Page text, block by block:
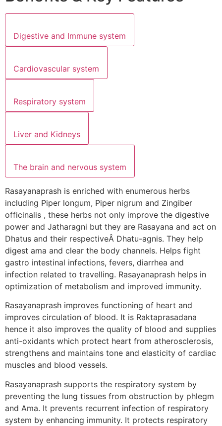
Digestive and Immune system
Cardiovascular system
Respiratory system
Liver and Kidneys
The brain and nervous system
Rasayanaprash is enriched with enumerous herbs
including Piper longum, Piper nigrum and Zingiber
officinalis , these herbs not only improve the digestive
power and Jatharagni but they are Rasayana and act on
Dhatus and their respectiveÂ Dhatu-agnis. They help
digest ama and clear the body channels. Helps fight
gastro intestinal infections, fevers, diarrhea and
infection related to travelling. Rasayanaprash helps in
optimization of metabolism and improved immunity.
Rasayanaprash improves functioning of heart and
improves circulation of blood. It is Raktaprasadana
hence it also improves the quality of blood and supplies
anti-oxidants which protect heart from atherosclerosis,
strengthens and maintains tone and elasticity of cardiac
muscles and blood vessels.
Rasayanaprash supports the respiratory system by
preventing the lung tissues from obstruction by phlegm
and Ama. It prevents recurrent infection of respiratory
system by enhancing immunity. It protects respiratory